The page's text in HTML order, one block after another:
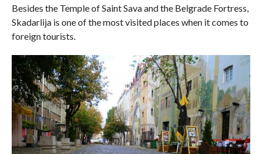
Besides the Temple of Saint Sava and the Belgrade Fortress,
Skadarlija is one of the most visited places when it comes to
foreign tourists.